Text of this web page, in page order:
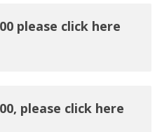
please click here
please click here